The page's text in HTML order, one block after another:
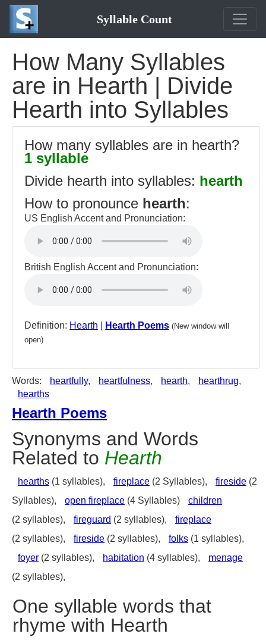
Syllable Count
How Many Syllables
are in Hearth | Divide
Hearth into Syllables
How many syllables are in hearth?
1 syllable
Divide hearth into syllables: hearth
How to pronounce hearth:
US English Accent and Pronunciation:
British English Accent and Pronunciation:
Definition: Hearth Hearth Poems (New window will
open)
Words: heartfully, heartfulness, hearth, hearthrug,
hearths
Hearth Poems
Synonyms and Words
Related to Hearth
hearths (1 syllables), fireplace (2 Syllables), fireside (2
Syllables),
open fireplace (4 Syllables)
children
(2 syllables),
fireguard (2 syllables),
fireplace
(2 syllables),
fireside (2 syllables), folks (1 syllables),
foyer (2 syllables), habitation (4 syllables),
menage
(2 syllables),
One syllable words that
rhyme with Hearth